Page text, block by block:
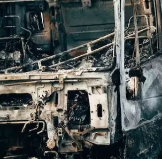
and get your free consultation today
your free consultation today